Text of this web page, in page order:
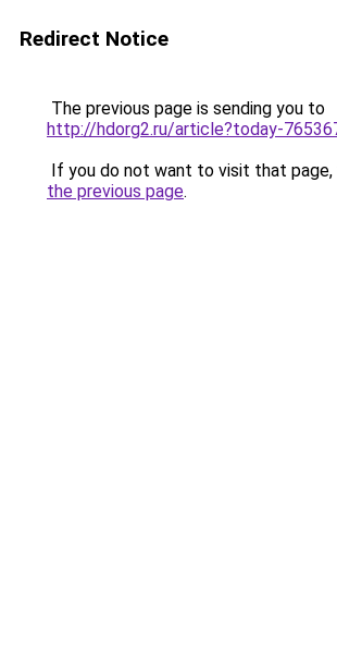
Redirect Notice
The previous page is sending you to
http://hdorg2.ru/article?today-
If you do not want to visit that page,
the previous page.